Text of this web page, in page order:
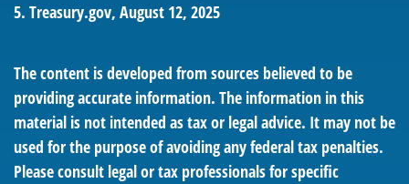
5. Treasury.gov, August 12, 2025
The content is developed from sources believed to be
providing accurate information. The information in this
material is not intended as tax or legal advice. It may not be
used for the purpose of avoiding any federal tax penalties.
Please consult legal or tax professionals for specific